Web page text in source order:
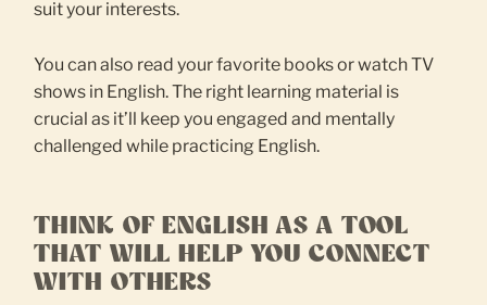
suit your interests.
You can also read your favorite books or watch TV
shows in English. The right learning material is
crucial as it’ll keep you engaged and mentally
challenged while practicing English.
THINK OF ENGLISH AS A TOOL
THAT WILL HELP YOU CONNECT
WITH OTHERS